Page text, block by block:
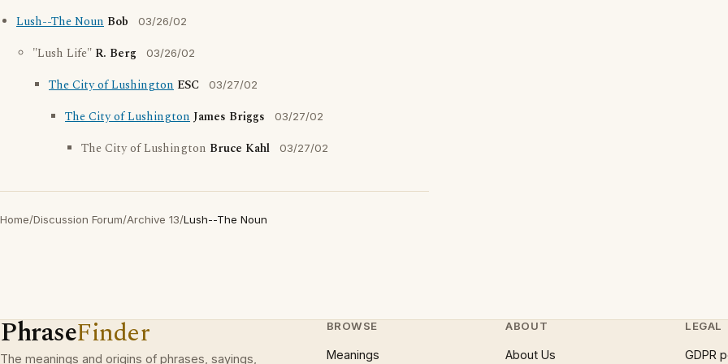
Lush--The Noun Bob 03/26/02
"Lush Life" R. Berg 03/26/02
The City of Lushington ESC 03/27/02
The City of LushingtonJames Briggs 03/27/02
The City of Lushington Bruce Kahl 03/27/02
Home/Discussion Forum/Archive 13/Lush--The Noun
PhraseFinder
The meanings and origins of phrases, sayings,
BROWSE
Meanings
ABOUT
About Us
LEGAL
GDPR